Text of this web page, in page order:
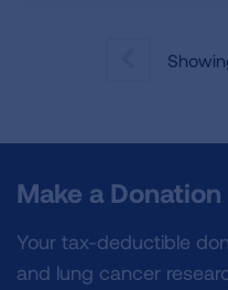
Make a Donation
Your tax-deductible
and lung cancer